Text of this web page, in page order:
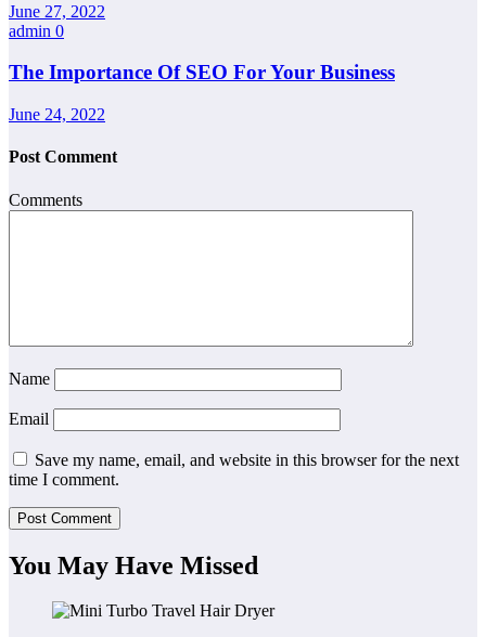
June 27, 2022
admin 0
The Importance Of SEO For Your Business
June 24, 2022
Post Comment
Comments
Name
Email
Save my name, email, and website in this browser for the next
time I comment.
You May Have Missed